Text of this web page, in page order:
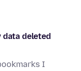
data deleted
I